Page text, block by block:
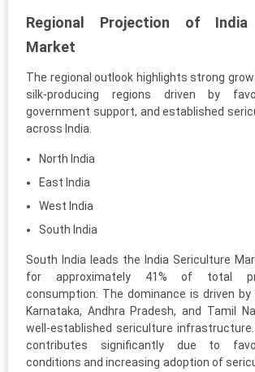
Regional Projection of India
Market
The regional outlook highlights strong
silk-producing regions driven by
government support, and established
across India.
North India
East India
West India
South India
South India leads the India Sericulture
for approximately 41% of total
consumption. The dominance is driven
Karnataka, Andhra Pradesh, and Tamil
well-established sericulture
contributes significantly due to
conditions and increasing adoption of